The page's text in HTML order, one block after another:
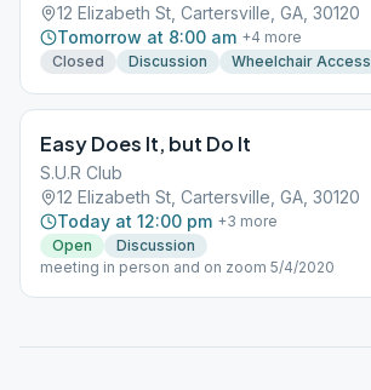
12 Elizabeth St, Cartersville, GA, 30120
Tomorrow at 8:00 am +4 more
Closed
Discussion Wheelchair Access
Easy Does It, but Do It
S.U.R Club
12 Elizabeth St, Cartersville, GA, 30120
Today at 12:00 pm +3 more
Open
Discussion
meeting in person and on zoom 5/4/2020